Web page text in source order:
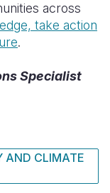
across
take action
e.
Specialist
AND CLIMATE